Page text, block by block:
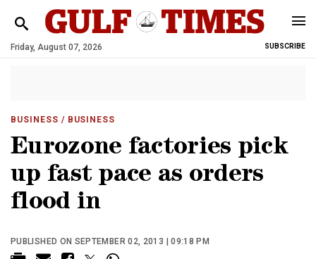
Friday, August 07, 2026 SUBSCRIBE
BUSINESS / BUSINESS
Eurozone factories pick
up fast pace as orders
flood in
PUBLISHED ON SEPTEMBER 02, 2013 | 09:18 PM